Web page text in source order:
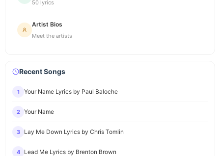
50 lyrics
Artist Bios
Meet the artists
Recent Songs
1 Your Name Lyrics by Paul Baloche
2 Your Name
3 Lay Me Down Lyrics by Chris Tomlin
4 Lead Me Lyrics by Brenton Brown